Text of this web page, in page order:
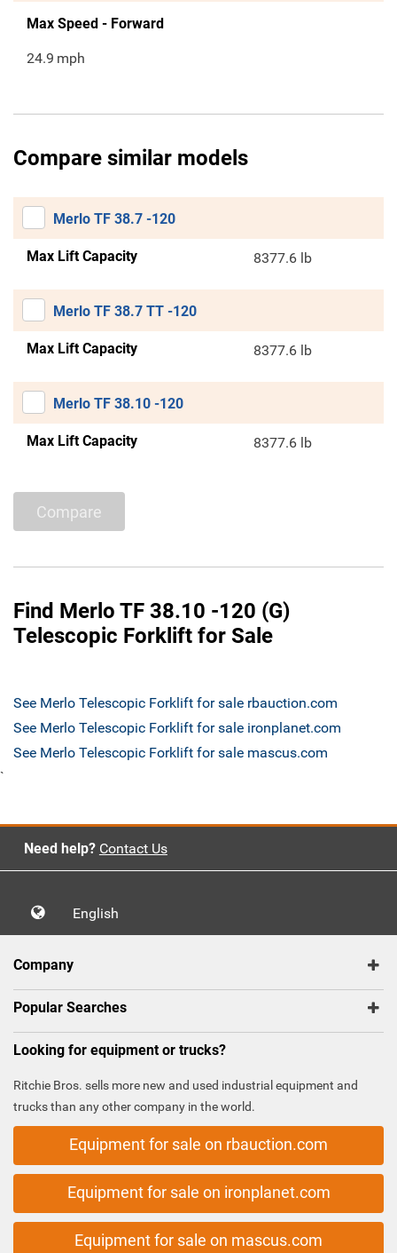
Max Speed - Forward
24.9 mph
Compare similar models
Merlo TF 38.7 -120
Max Lift Capacity 8377.6 lb
Merlo TF 38.7 TT -120
Max Lift Capacity 8377.6 lb
Merlo TF 38.10 -120
Max Lift Capacity 8377.6 lb
Compare
Find Merlo TF 38.10 -120 (G)
Telescopic Forklift for Sale
See Merlo Telescopic Forklift for sale rbauction.com
See Merlo Telescopic Forklift for sale ironplanet.com
See Merlo Telescopic Forklift for sale mascus.com
`
Need help? Contact Us
English
Company
Popular Searches
Looking for equipment or trucks?
Ritchie Bros. sells more new and used industrial equipment and
trucks than any other company in the world.
Equipment for sale on rbauction.com
Equipment for sale on ironplanet.com
Equipment for sale on mascus.com